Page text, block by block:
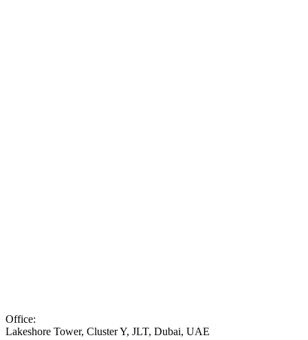
Office:
Lakeshore Tower, Cluster Y, JLT, Dubai, UAE